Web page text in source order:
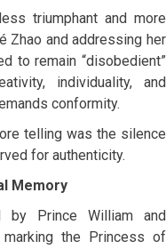
triumphant and more
Zhao and addressing her
to remain “disobedient”
individuality, and
conformity.
telling was the silence
for authenticity.
Memory
by Prince William and
the Princess of